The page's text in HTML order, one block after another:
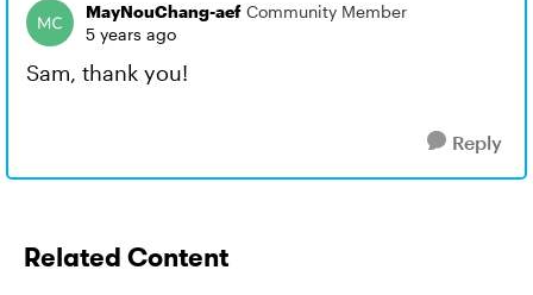
MayNouChang-aef Community Member
5 years ago
Sam, thank you!
Reply
Related Content